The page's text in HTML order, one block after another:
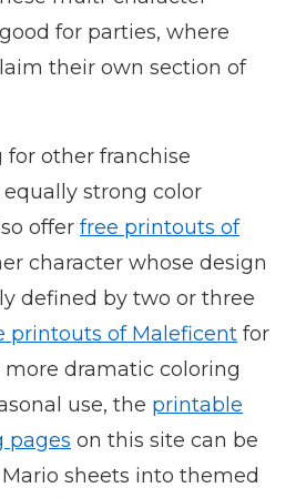
for parties, where
their own section of
for other franchise
strong color
offer free printouts of
character whose design
defined by two or three
printouts of Maleficent for
more dramatic coloring
use, the printable
pages on this site can be
sheets into themed